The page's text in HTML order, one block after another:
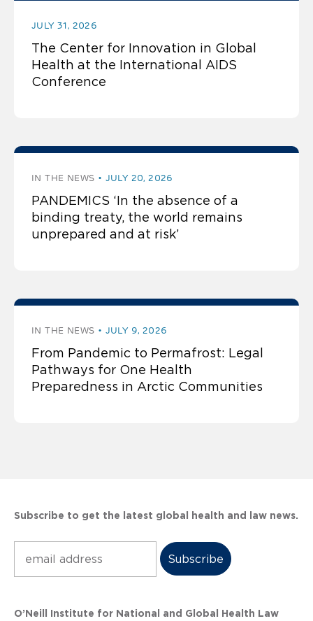
JULY 31, 2026
The Center for Innovation in Global
Health at the International AIDS
Conference
IN THE NEWS JULY 20, 2026
PANDEMICS ‘In the absence of a
binding treaty, the world remains
unprepared and at risk’
IN THE NEWS JULY 9, 2026
From Pandemic to Permafrost: Legal
Pathways for One Health
Preparedness in Arctic Communities
Subscribe to get the latest global health and law news.
O’Neill Institute for National and Global Health Law